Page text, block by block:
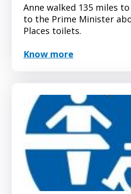
Anne walked 135 miles
to the Prime Minister
Places toilets.
Know more